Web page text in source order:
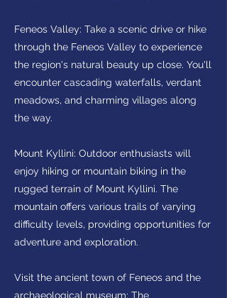
Feneos Valley: Take a scenic drive or hike
through the Feneos Valley to experience
the region's natural beauty up close. You'll
encounter cascading waterfalls, verdant
meadows, and charming villages along
the way.
Mount Kyllini: Outdoor enthusiasts will
enjoy hiking or mountain biking in the
rugged terrain of Mount Kyllini. The
mountain offers various trails of varying
difficulty levels, providing opportunities for
adventure and exploration.
Visit the ancient town of Feneos and the
archaeological museum: The